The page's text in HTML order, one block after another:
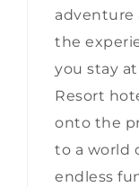
adventure
the
you stay at
Resort
onto the
to a world
endless